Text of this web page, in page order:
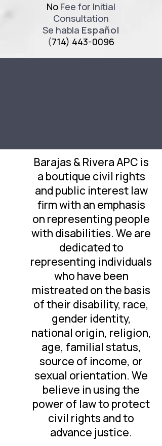
No Fee for Initial
Consultation
Se habla Español
(714) 443-0096
Barajas & Rivera APC is
a boutique civil rights
and public interest law
firm with an emphasis
on representing people
with disabilities. We are
dedicated to
representing individuals
who have been
mistreated on the basis
of their disability, race,
gender identity,
national origin, religion,
age, familial status,
source of income, or
sexual orientation. We
believe in using the
power of law to protect
civil rights and to
advance justice.